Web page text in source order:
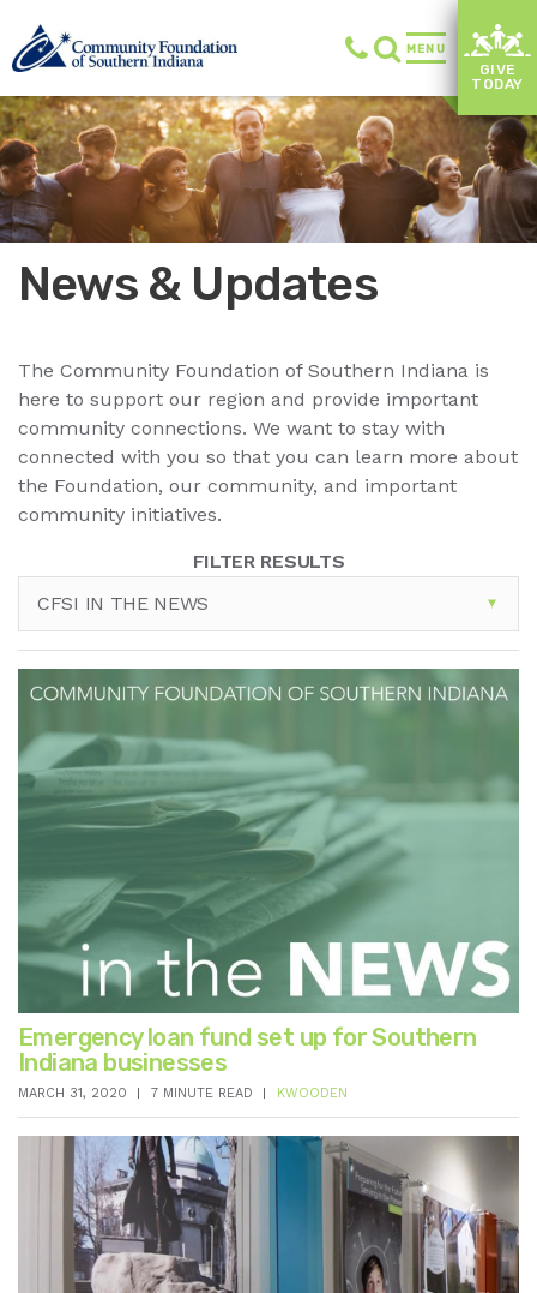
MENU
GIVE
TODAY
News & Updates
The Community Foundation of Southern Indiana is
here to support our region and provide important
community connections. We want to stay with
connected with you so that you can learn more about
the Foundation, our community, and important
community initiatives.
FILTER RESULTS
CFSI IN THE NEWS
Emergency loan fund set up for Southern
Indiana businesses
MARCH 31, 2020 7 MINUTE READ KWOODEN